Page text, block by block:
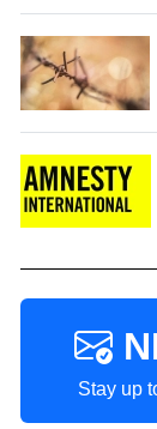
Stay up